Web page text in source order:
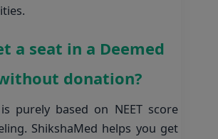
a seat in a Deemed
donation?
purely based on NEET score
ShikshaMed helps you get